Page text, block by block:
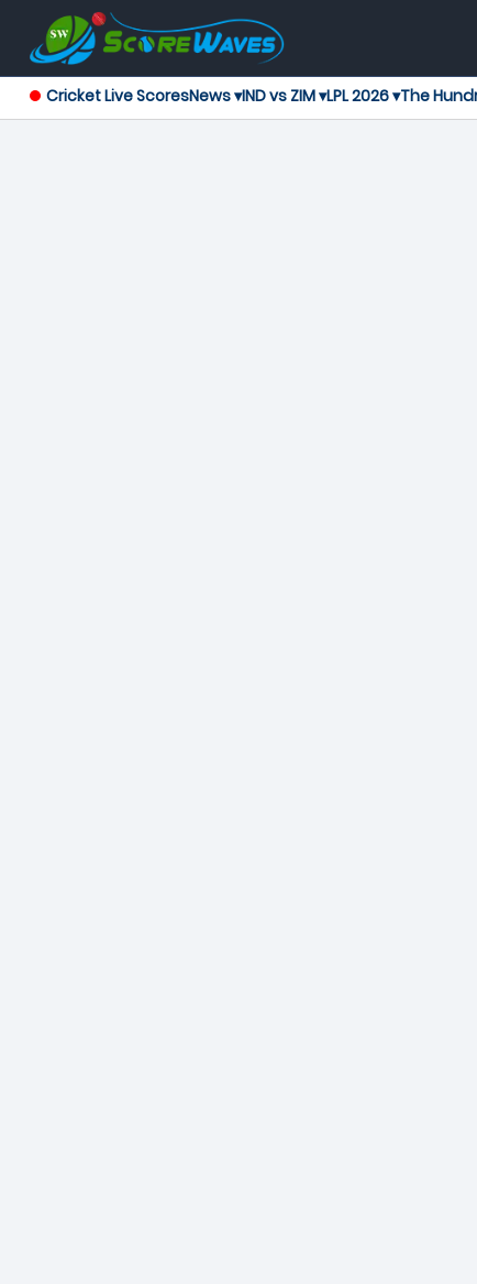
Cricket Live ScoresNews ▾IND vs ZIM ▾LPL 2026 ▾The